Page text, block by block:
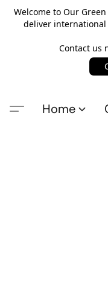
Welcome to Our
deliver international
Contact us
Home